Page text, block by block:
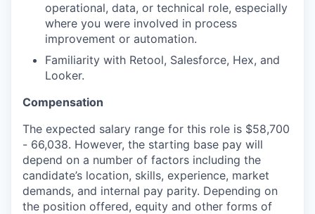
operational, data, or technical role, especially
where you were involved in process
improvement or automation.
Familiarity with Retool, Salesforce, Hex, and
Looker.
Compensation
The expected salary range for this role is $58,700
- 66,038. However, the starting base pay will
depend on a number of factors including the
candidate’s location, skills, experience, market
demands, and internal pay parity. Depending on
the position offered, equity and other forms of